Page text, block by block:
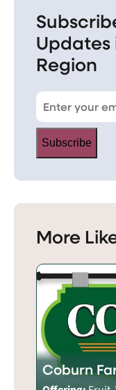
Updates
Region
Subscribe
More
Coburn